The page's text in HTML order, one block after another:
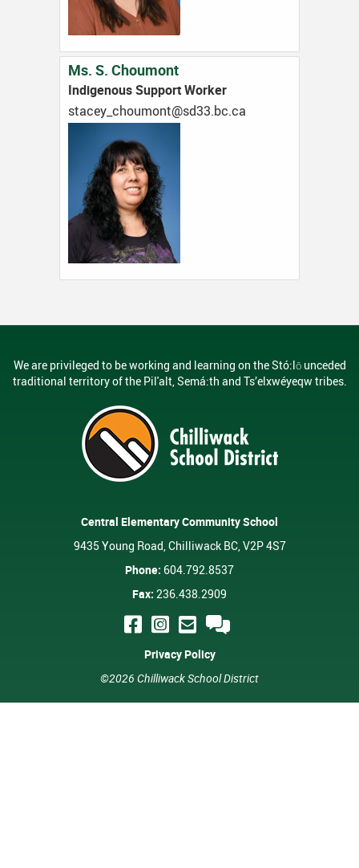
Ms. S. Choumont
Indigenous Support Worker
ac.cb.33ds@tnomuohc_yecats
We are privileged to be working and learning on the Stó:lō unceded
traditional territory of the Pil'alt, Semá:th and Ts’elxwéyeqw tribes.
Central Elementary Community School
9435 Young Road, Chilliwack BC, V2P 4S7
Phone: 604.792.8537
Fax: 236.438.2909
Privacy Policy
©2026 Chilliwack School District